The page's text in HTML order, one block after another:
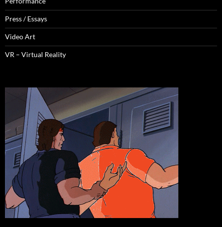
Press / Essays
Video Art
VR – Virtual Reality